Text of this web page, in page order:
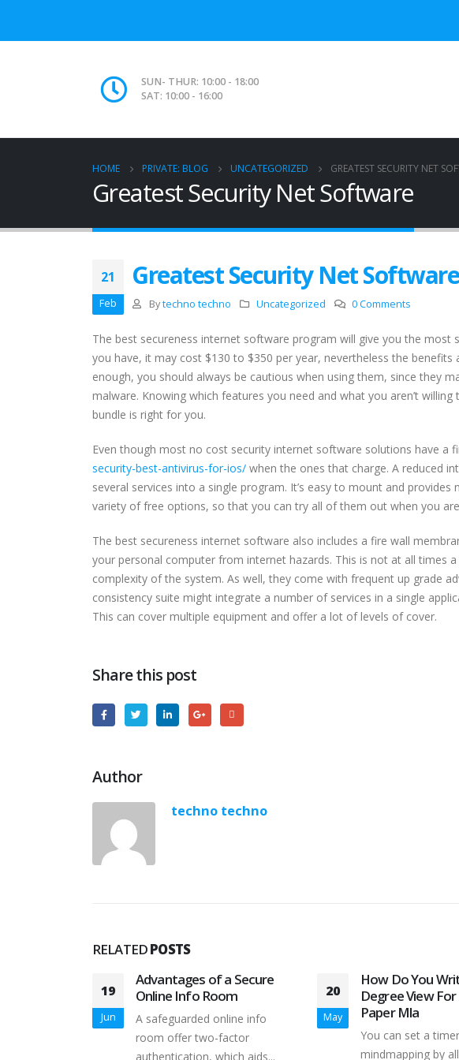
SUN- THUR: 10:00 - 18:00
SAT: 10:00 - 16:00
HOME PRIVATE: BLOG UNCATEGORIZED GREATEST SECURITY NET
Greatest Security Net Software
21
Feb
Greatest Security Net Software
By techno techno Uncategorized 0 Comments
The best secureness internet software program will give you the most
you have, it may cost $130 to $350 per year, nevertheless the
enough, you should always be cautious when using them, since they
malware. Knowing which features you need and what you aren’t
bundle is right for you.
Even though most no cost security internet software solutions have a
security-best-antivirus-for-ios/ when the ones that charge. A reduced
several services into a single program. It’s easy to mount and
variety of free options, so that you can try all of them out when you
The best secureness internet software also includes a fire wall
your personal computer from internet hazards. This is not at all times
complexity of the system. As well, they come with frequent up grade
consistency suite might integrate a number of services in a single
This can cover multiple equipment and offer a lot of levels of cover.
Share this post
Author
techno techno
RELATEDPOSTS
19
Jun
Advantages of a Secure
Online Info Room
A safeguarded online info
room offer two-factor
authentication, which aids...
20
May
How Do You
Degree View
Paper Mla
You can set a
mindmapping by